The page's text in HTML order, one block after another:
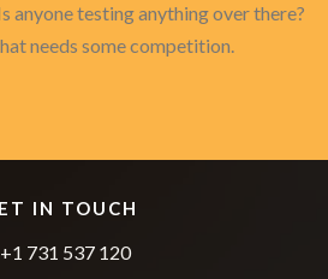
anyone testing anything over there?
needs some competition.
IN TOUCH
+1 731 537 120